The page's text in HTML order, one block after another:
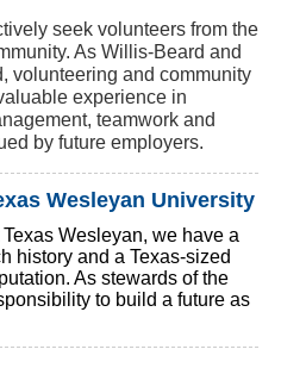
seek volunteers from the
As Willis-Beard and
volunteering and community
experience in
teamwork and
by future employers.
Wesleyan University
Texas Wesleyan, we have a
history and a Texas-sized
As stewards of the
to build a future as